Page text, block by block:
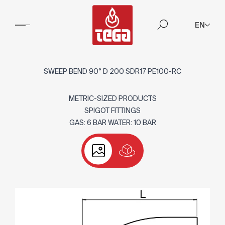
EN
SWEEP BEND 90° D 200 SDR17 PE100-RC
METRIC-SIZED PRODUCTS
SPIGOT FITTINGS
GAS: 6 BAR WATER: 10 BAR